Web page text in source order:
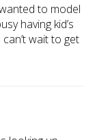
to model
having kid’s
wait to get